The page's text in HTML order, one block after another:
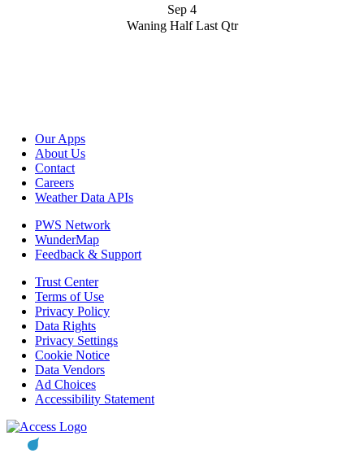
Sep 4
Waning Half Last Qtr
Our Apps
About Us
Contact
Careers
Weather Data APIs
PWS Network
WunderMap
Feedback & Support
Trust Center
Terms of Use
Privacy Policy
Data Rights
Privacy Settings
Cookie Notice
Data Vendors
Ad Choices
Accessibility Statement